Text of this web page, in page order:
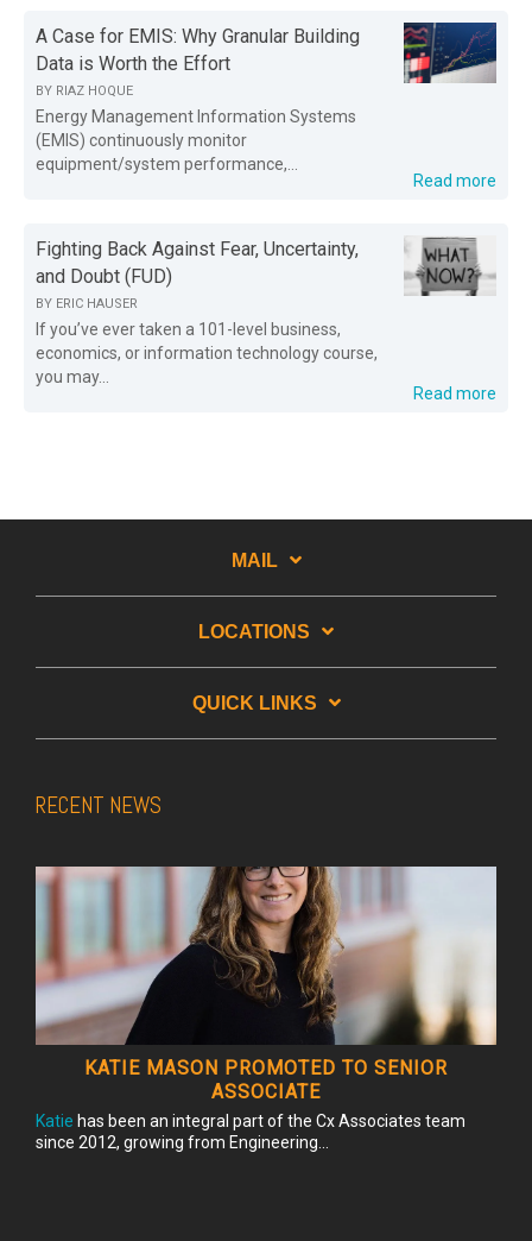
A Case for EMIS: Why Granular Building
Data is Worth the Effort
BY RIAZ HOQUE
Energy Management Information Systems
(EMIS) continuously monitor
equipment/system performance,...
Read more
Fighting Back Against Fear, Uncertainty,
and Doubt (FUD)
BY ERIC HAUSER
If you’ve ever taken a 101-level business,
economics, or information technology course,
you may...
Read more
MAIL
LOCATIONS
QUICK LINKS
RECENT NEWS
KATIE MASON PROMOTED TO SENIOR
ASSOCIATE
Katie has been an integral part of the Cx Associates team
since 2012, growing from Engineering...